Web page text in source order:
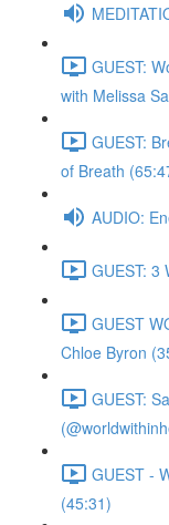
GUEST:
with Melissa
GUEST:
of Breath
AUDIO:
GUEST: 3
GUEST
Chloe Byron
GUEST:
GUEST -
(45:31)